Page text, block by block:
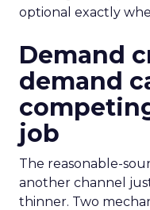
optional exactly
Demand
demand
job
The reasonable-
another channel
thinner. Two